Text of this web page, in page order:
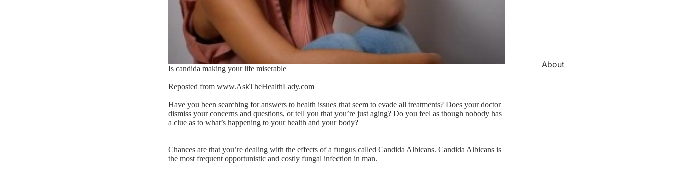
About
Is candida making your life miserable
Reposted from www.AskTheHealthLady.com
Have you been searching for answers to health issues that seem to evade all treatments? Does your doctor
dismiss your concerns and questions, or tell you that you’re just aging? Do you feel as though nobody has
a clue as to what’s happening to your health and your body?
Chances are that you’re dealing with the effects of a fungus called Candida Albicans. Candida Albicans is
the most frequent opportunistic and costly fungal infection in man.